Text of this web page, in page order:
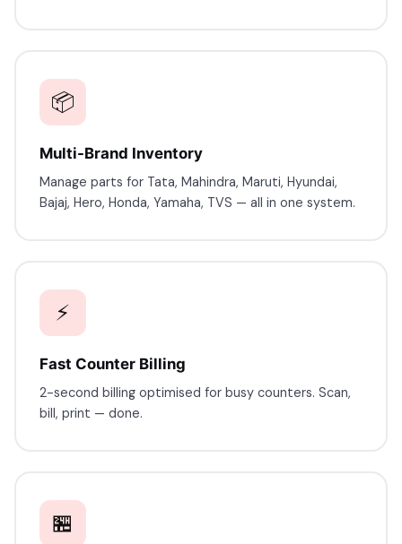
📦
Multi-Brand Inventory
Manage parts for Tata, Mahindra, Maruti, Hyundai,
Bajaj, Hero, Honda, Yamaha, TVS — all in one system.
⚡
Fast Counter Billing
2-second billing optimised for busy counters. Scan,
bill, print — done.
🏪